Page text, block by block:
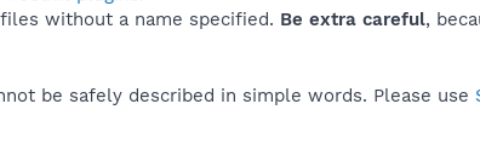
without a name specified. Be extra careful,
be safely described in simple words. Please use